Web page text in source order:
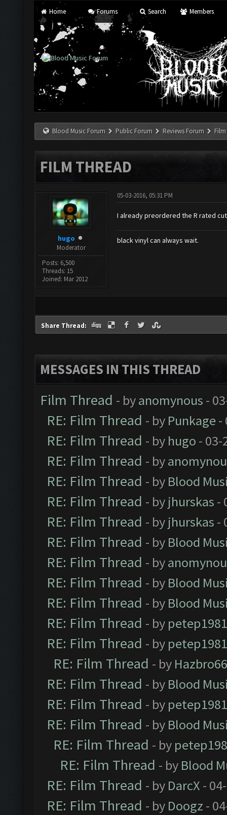
Home Forums Search Members
Blood Music Forum Public Forum Reviews Forum
FILM THREAD
hugo
Moderator
Posts: 6,500
Threads: 15
Joined: Mar 2012
05-03-2016, 05:31 PM
I already preordered the R rated
black vinyl can always wait.
Share Thread:
MESSAGES IN THIS THREAD
Film Thread - byanomynous -
RE: Film Thread - by Punkage-
RE: Film Thread - by hugo - 03-
RE: Film Thread - by
RE: Film Thread - by Blood
RE: Film Thread - by jhurskas -
RE: Film Thread - by jhurskas -
RE: Film Thread - by Blood
RE: Film Thread - by
RE: Film Thread - by Blood
RE: Film Thread - by Blood
RE: Film Thread - by petep1981
RE: Film Thread - by petep1981
RE: Film Thread - by
RE: Film Thread - by Blood
RE: Film Thread - by petep1981
RE: Film Thread - by Blood
RE: Film Thread - by
RE: Film Thread - by Blood
RE: Film Thread - by DarcX -
RE: Film Thread - by Doogz -